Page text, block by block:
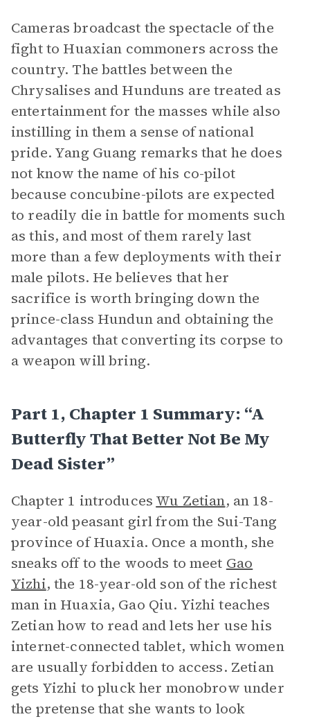
Cameras broadcast the spectacle of the
fight to Huaxian commoners across the
country. The battles between the
Chrysalises and Hunduns are treated as
entertainment for the masses while also
instilling in them a sense of national
pride. Yang Guang remarks that he does
not know the name of his co-pilot
because concubine-pilots are expected
to readily die in battle for moments such
as this, and most of them rarely last
more than a few deployments with their
male pilots. He believes that her
sacrifice is worth bringing down the
prince-class Hundun and obtaining the
advantages that converting its corpse to
a weapon will bring.
Part 1, Chapter 1 Summary: “A
Butterfly That Better Not Be My
Dead Sister”
Chapter 1 introduces Wu Zetian, an 18-
year-old peasant girl from the Sui-Tang
province of Huaxia. Once a month, she
sneaks off to the woods to meet Gao
Yizhi, the 18-year-old son of the richest
man in Huaxia, Gao Qiu. Yizhi teaches
Zetian how to read and lets her use his
internet-connected tablet, which women
are usually forbidden to access. Zetian
gets Yizhi to pluck her monobrow under
the pretense that she wants to look